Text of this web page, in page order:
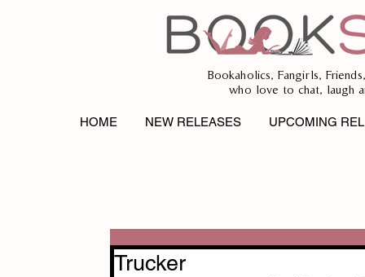
Bookaholics, Fangirls,
who love to chat, laugh
HOME NEW RELEASES UPCOMING
Trucker